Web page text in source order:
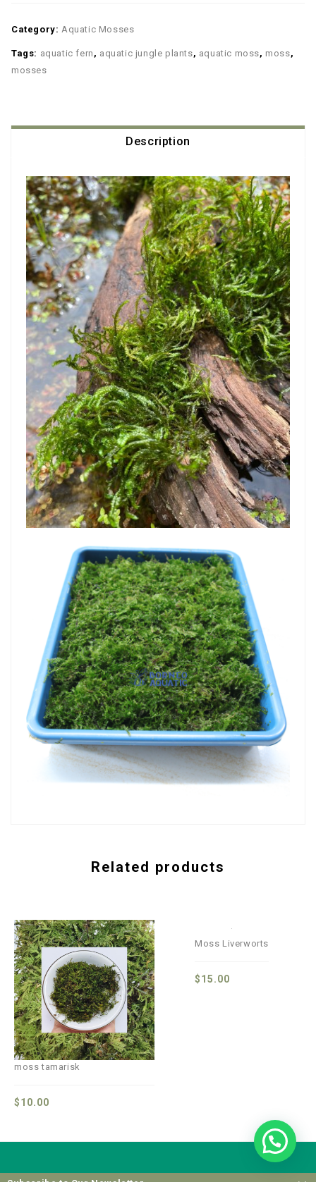
Category: Aquatic Mosses
Tags: aquatic fern , aquatic jungle plants, aquatic moss, moss,
mosses
Description
Related products
moss tamarisk
$10.00
Moss Liverworts
$15.00
Subscribe to Our Newsletter